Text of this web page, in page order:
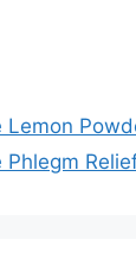
Lemon